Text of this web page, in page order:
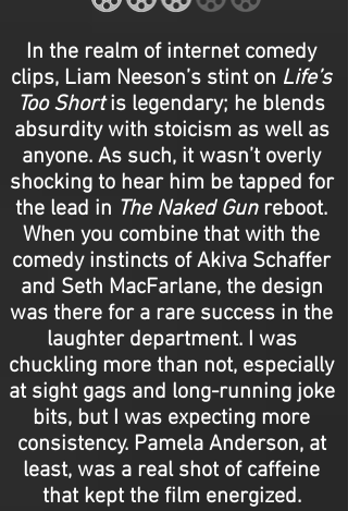
In the realm of internet comedy
clips, Liam Neeson’s stint on Life’s
Too Shortis legendary; he blends
absurdity with stoicism as well as
anyone. As such, it wasn’t overly
shocking to hear him be tapped for
the lead in The Naked Gunreboot.
When you combine that with the
comedy instincts of Akiva Schaffer
and Seth MacFarlane, the design
was there for a rare success in the
laughter department. I was
chuckling more than not, especially
at sight gags and long-running joke
bits, but I was expecting more
consistency. Pamela Anderson, at
least, was a real shot of caffeine
that kept the film energized.